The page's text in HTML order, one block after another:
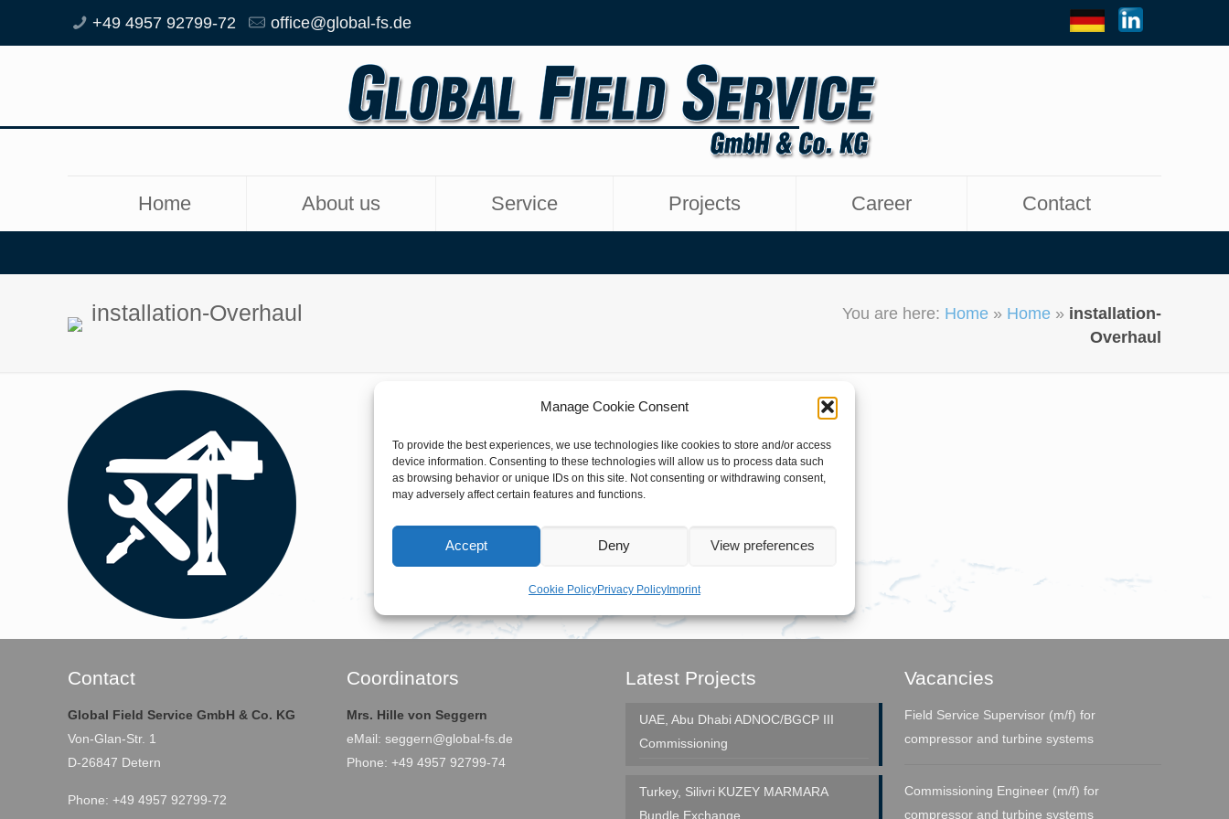
Manage Cookie Consent
To provide the best experiences, we use technologies like cookies to store and/or access
device information. Consenting to these technologies will allow us to process data such
as browsing behavior or unique IDs on this site. Not consenting or withdrawing consent,
may adversely affect certain features and functions.
Accept Deny View preferences
Cookie PolicyPrivacy PolicyImprint
+49 4957 92799-72 office@global-fs.de
Home About us Service Projects Career Contact
You are here: Home» Home» installation-
Overhaul
installation-Overhaul
Contact
Global Field Service GmbH & Co. KG
Von-Glan-Str. 1
D-26847 Detern
Phone: +49 4957 92799-72
Coordinators
Mrs. Hille von Seggern
eMail:seggern@global-fs.de
Phone: +49 4957 92799-74
Latest Projects
UAE, Abu Dhabi ADNOC/BGCP III
Commissioning
Turkey, Silivri KUZEY MARMARA
Bundle Exchange
Vacancies
Field Service Supervisor (m/f) for
compressor and turbine systems
Commissioning Engineer (m/f) for
compressor and turbine systems